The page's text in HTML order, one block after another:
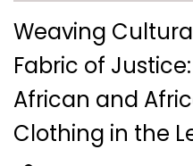
Weaving
Fabric of
African and
Clothing in the